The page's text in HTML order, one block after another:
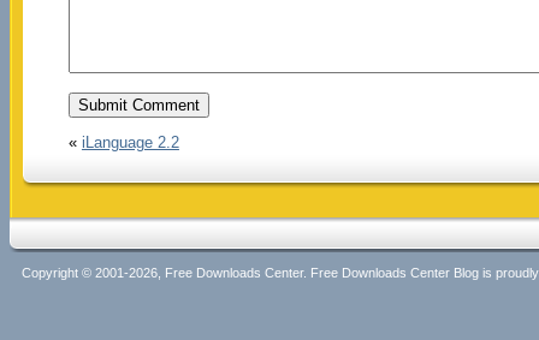
« iLanguage 2.2
Copyright © 2001-2026, Free Downloads Center. Free Downloads Center Blog is